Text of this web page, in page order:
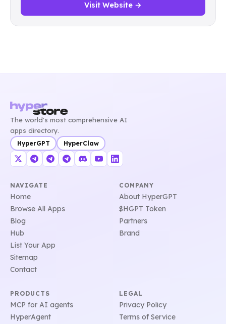
Visit Website →
The world's most comprehensive AI
apps directory.
HyperGPT HyperClaw
NAVIGATE
Home
Browse All Apps
Blog
Hub
List Your App
Sitemap
Contact
COMPANY
About HyperGPT
$HGPT Token
Partners
Brand
PRODUCTS
MCP for AI agents
HyperAgent
LEGAL
Privacy Policy
Terms of Service